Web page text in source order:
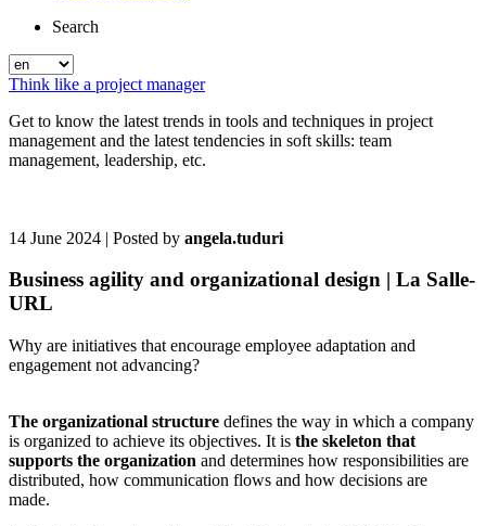
Search
Think like a project manager
Get to know the latest trends in tools and techniques in project
management and the latest tendencies in soft skills: team
management, leadership, etc.
14 June 2024 | Posted by angela.tuduri
Business agility and organizational design | La Salle-
URL
Why are initiatives that encourage employee adaptation and
engagement not advancing?
The organizational structure defines the way in which a company
is organized to achieve its objectives. It is the skeleton that
supports the organization and determines how responsibilities are
distributed, how communication flows and how decisions are
made.